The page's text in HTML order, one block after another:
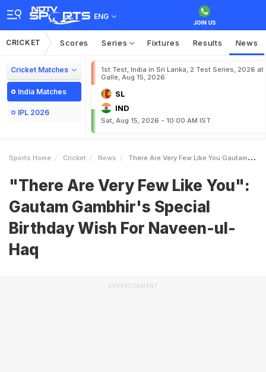
ENG
CRICKET Scores Series Fixtures Results News
Cricket Matches
India Matches
IPL 2026
1st Test, India in Sri Lanka, 2 Test Series, 2026 at
Galle, Aug 15, 2026
SL
IND
Sat, Aug 15, 2026 - 10:00 AM IST
Sports Home Cricket News There Are Very Few Like You Gautam Gambhirs Special Birthday Wish For NaveenulHaq
"There Are Very Few Like You":
Gautam Gambhir's Special
Birthday Wish For Naveen-ul-
Haq
ADVERTISEMENT